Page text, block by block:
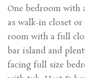
One bedroom with
as walk-in closet
room with a full
bar island and
facing full size